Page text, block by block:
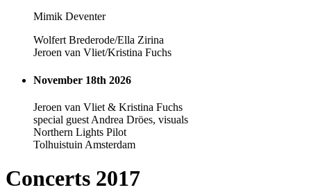
Mimik Deventer
Wolfert Brederode/Ella Zirina
Jeroen van Vliet/Kristina Fuchs
November 18th 2026
Jeroen van Vliet & Kristina Fuchs
special guest Andrea Dröes, visuals
Northern Lights Pilot
Tolhuistuin Amsterdam
Concerts 2017